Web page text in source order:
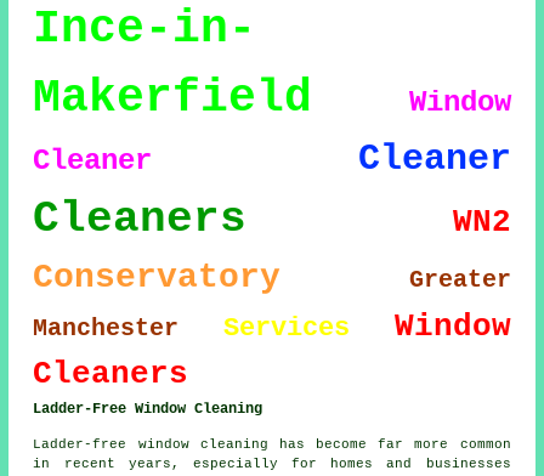
Ince-in-
Makerfield
Window
Cleaner
Cleaner
Cleaners WN2
Conservatory
Greater
Manchester
Services
Window
Cleaners
Ladder-Free Window Cleaning
Ladder-free window cleaning has become far more common
in recent years, especially for homes and businesses